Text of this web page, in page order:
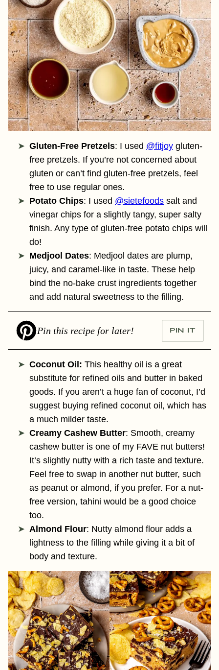
Gluten-Free Pretzels: I used @fitjoy gluten-
free pretzels. If you’re not concerned about
gluten or can’t find gluten-free pretzels, feel
free to use regular ones.
Potato Chips: I used @sietefoods salt and
vinegar chips for a slightly tangy, super salty
finish. Any type of gluten-free potato chips will
do!
Medjool Dates: Medjool dates are plump,
juicy, and caramel-like in taste. These help
bind the no-bake crust ingredients together
and add natural sweetness to the filling.
Pin this recipe for later! PIN IT
Coconut Oil: This healthy oil is a great
substitute for refined oils and butter in baked
goods. If you aren’t a huge fan of coconut, I’d
suggest buying refined coconut oil, which has
a much milder taste.
Creamy Cashew Butter: Smooth, creamy
cashew butter is one of my FAVE nut butters!
It’s slightly nutty with a rich taste and texture.
Feel free to swap in another nut butter, such
as peanut or almond, if you prefer. For a nut-
free version, tahini would be a good choice
too.
Almond Flour: Nutty almond flour adds a
lightness to the filling while giving it a bit of
body and texture.